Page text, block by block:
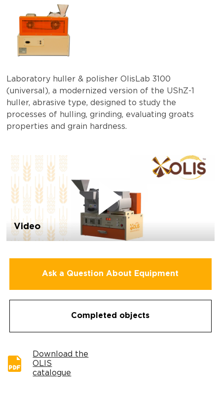
Laboratory huller & polisher OlisLab 3100
(universal), a modernized version of the UShZ-1
huller, abrasive type, designed to study the
processes of hulling, grinding, evaluating groats
properties and grain hardness.
Video
Ask a Question About Equipment
Completed objects
Download the
OLIS
catalogue